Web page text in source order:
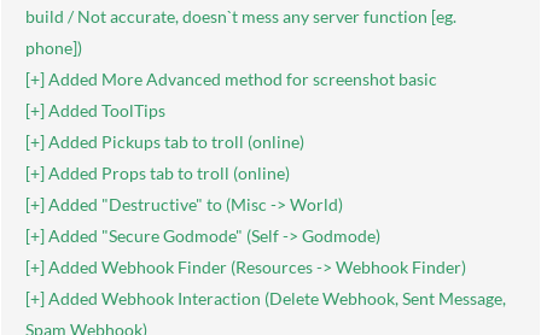
build / Not accurate, doesn`t mess any server function [eg.
phone])
[+] Added More Advanced method for screenshot basic
[+] Added ToolTips
[+] Added Pickups tab to troll (online)
[+] Added Props tab to troll (online)
[+] Added "Destructive" to (Misc -> World)
[+] Added "Secure Godmode" (Self -> Godmode)
[+] Added Webhook Finder (Resources -> Webhook Finder)
[+] Added Webhook Interaction (Delete Webhook, Sent Message,
Spam Webhook)